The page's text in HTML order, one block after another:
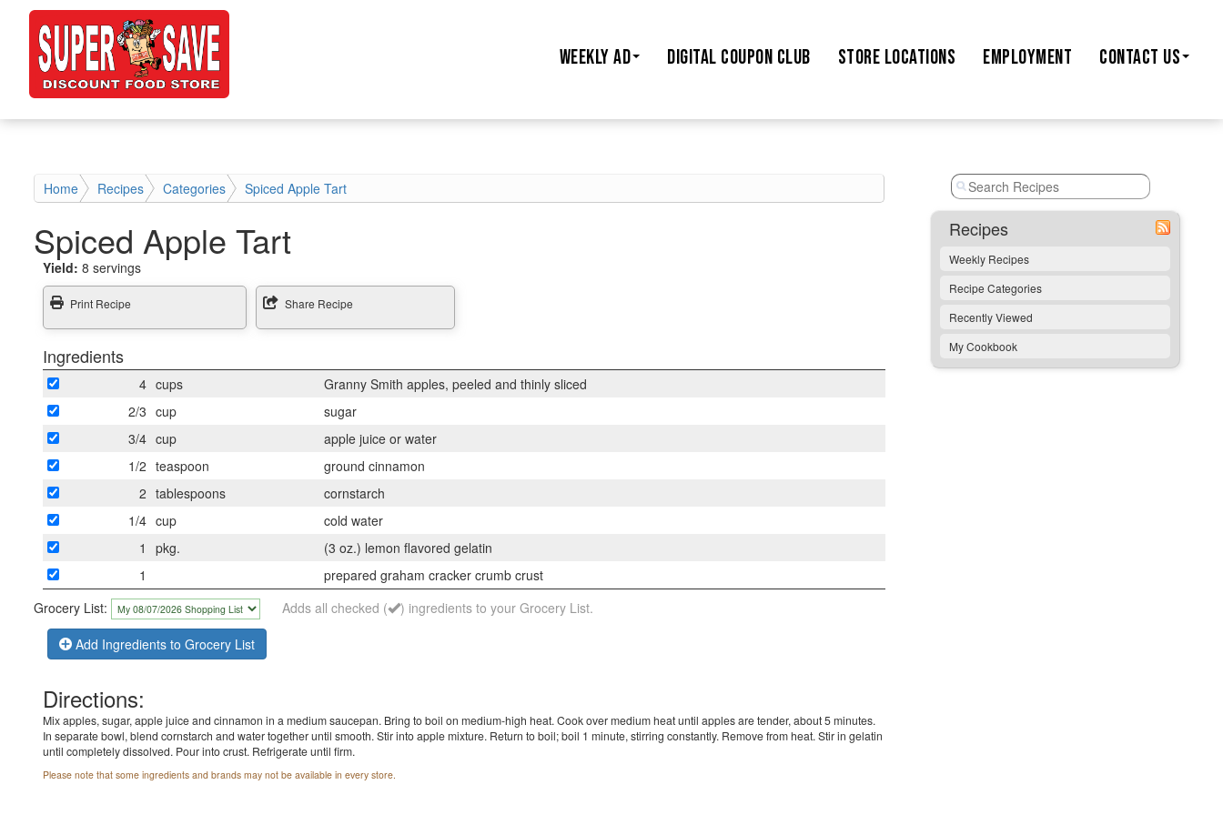
WEEKLY AD DIGITAL COUPON CLUB STORE LOCATIONS EMPLOYMENT CONTACT US
Home Recipes Categories Spiced Apple Tart
Spiced Apple Tart
Yield: 8 servings
Print Recipe Share Recipe
Ingredients
4 cups
Granny Smith apples, peeled and thinly sliced
2/3 cup
sugar
3/4 cup
apple juice or water
1/2 teaspoon
ground cinnamon
2 tablespoons
cornstarch
1/4 cup
cold water
1
pkg.
(3 oz.) lemon flavored gelatin
1
prepared graham cracker crumb crust
Grocery List:
Adds all checked (
) ingredients to your Grocery List.
Add Ingredients to Grocery List
Directions:
Mix apples, sugar, apple juice and cinnamon in a medium saucepan. Bring to boil on medium-high heat. Cook over medium heat until apples are tender, about 5 minutes.
In separate bowl, blend cornstarch and water together until smooth. Stir into apple mixture. Return to boil; boil 1 minute, stirring constantly. Remove from heat. Stir in gelatin
until completely dissolved. Pour into crust. Refrigerate until firm.
Please note that some ingredients and brands may not be available in every store.
Recipes
Weekly Recipes
Recipe Categories
Recently Viewed
My Cookbook